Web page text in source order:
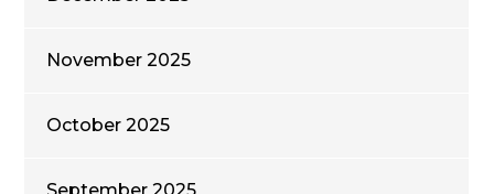
November 2025
October 2025